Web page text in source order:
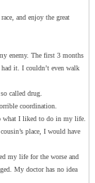
and enjoy the great
enemy. The first 3 months
it. I couldn’t even walk
called drug.
coordination.
what I liked to do in my life.
place, I would have
my life for the worse and
My doctor has no idea